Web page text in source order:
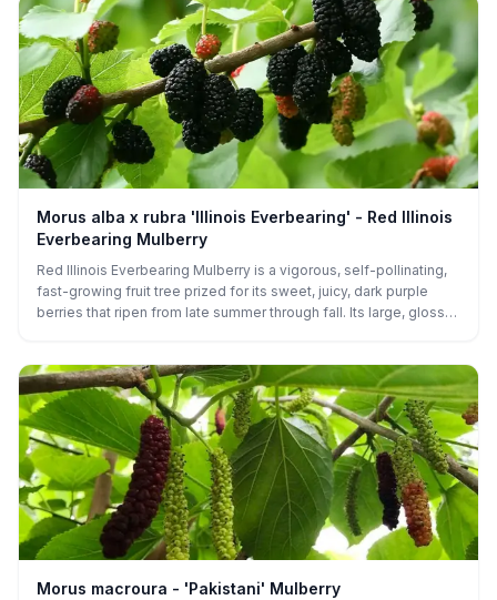
Contact Sales
Morus alba x rubra 'Illinois Everbearing' - Red Illinois
Everbearing Mulberry
Red Illinois Everbearing Mulberry is a vigorous, self-pollinating,
fast-growing fruit tree prized for its sweet, juicy, dark purple
berries that ripen from late summer through fall. Its large, glossy
wildlife habitat, this hardy tree thrives in a range of climates and
soil types.
Morus macroura - 'Pakistani' Mulberry